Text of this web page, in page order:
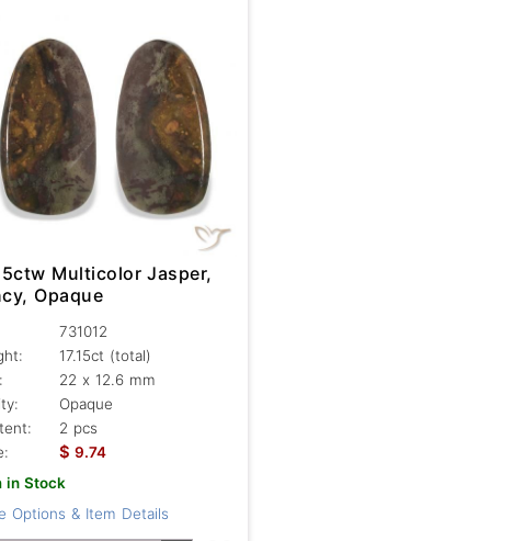
Multicolor Jasper,
Opaque
731012
17.15ct (total)
22 x 12.6 mm
Opaque
2 pcs
$ 9.74
in Stock
Options & Item Details